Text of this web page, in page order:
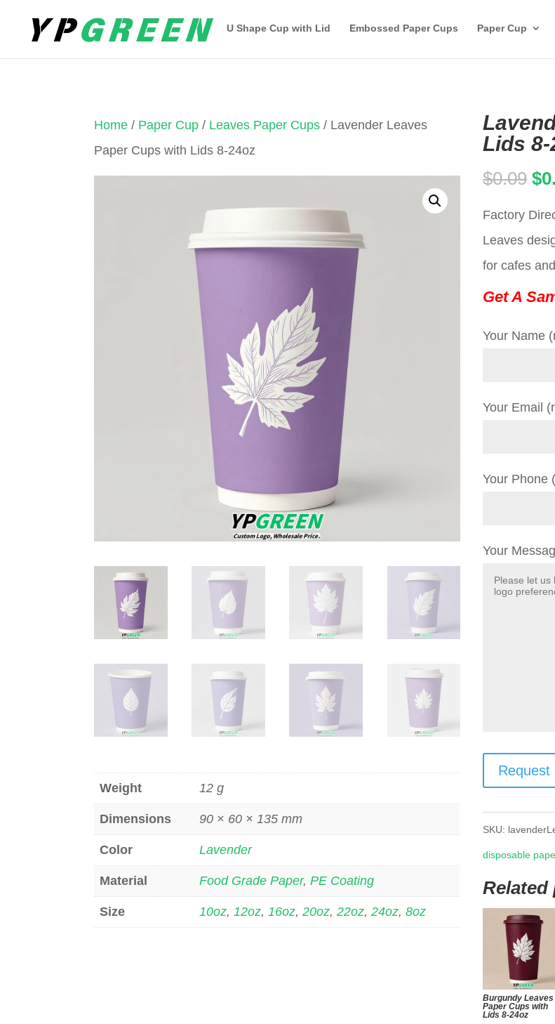
U Shape Cup with Lid Embossed Paper Cups Paper Cup
Home / Paper Cup / Leaves Paper Cups / Lavender Leaves
Paper Cups with Lids 8-24oz
Weight 12 g
Dimensions 90 × 60 × 135 mm
Color Lavender
Material Food Grade Paper,PE Coating
Size 10oz,12oz,16oz,20oz,22oz,24oz,8oz
Lids 8-
$0.09 $
Factory
Leaves
for cafes
Get A
Your Name
Your Email
Your Phone
Your
Request
SKU:
disposable
Burgundy Leaves
Paper Cups with
Lids 8-24oz